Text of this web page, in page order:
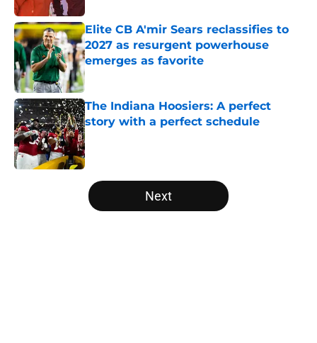
Elite CB A'mir Sears reclassifies to
2027 as resurgent powerhouse
emerges as favorite
Published by on Invalid Date
The Indiana Hoosiers: A perfect
story with a perfect schedule
Published by on Invalid Date
5 related articles loaded
Next